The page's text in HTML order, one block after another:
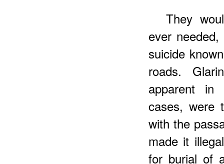
They
ever
suicide
roads.
apparent in
cases, were
with the
made it
for burial of